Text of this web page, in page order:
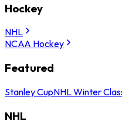
Hockey
NHL
NCAA Hockey
Featured
Stanley CupNHL Winter
NHL